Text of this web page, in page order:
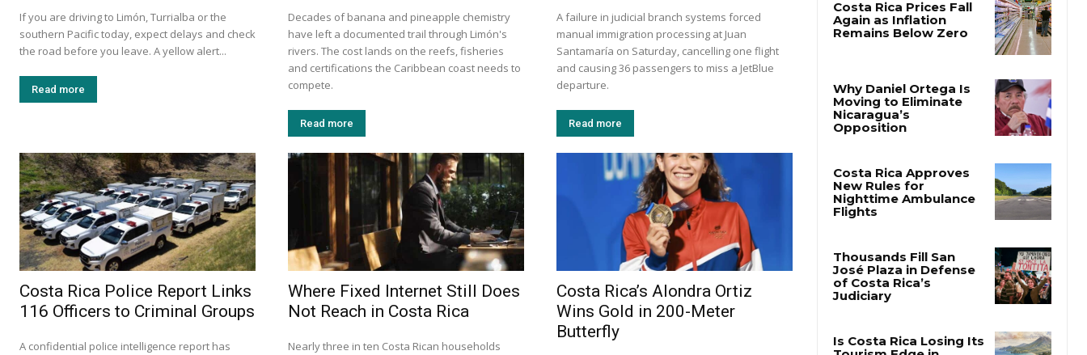
If you are driving to Limón, Turrialba or the
southern Pacific today, expect delays and check
the road before you leave. A yellow alert...
Read more
Decades of banana and pineapple chemistry
have left a documented trail through Limón's
rivers. The cost lands on the reefs, fisheries
and certifications the Caribbean coast needs to
compete.
Read more
A failure in judicial branch systems forced
manual immigration processing at Juan
Santamaría on Saturday, cancelling one flight
and causing 36 passengers to miss a JetBlue
departure.
Read more
Costa Rica Police Report Links
116 Officers to Criminal Groups
A confidential police intelligence report has
Where Fixed Internet Still Does
Not Reach in Costa Rica
Nearly three in ten Costa Rican households
Costa Rica’s Alondra Ortiz
Wins Gold in 200-Meter
Butterfly